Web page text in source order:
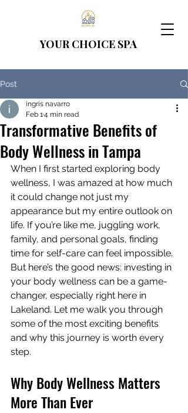
YOUR CHOICE SPA
Post
Transformative Benefits of
Body Wellness in Tampa
ingris navarro
Feb 14 min read
When I first started exploring body
wellness, I was amazed at how much
it could change not just my
appearance but my entire outlook on
life. If you’re like me, juggling work,
family, and personal goals, finding
time for self-care can feel impossible.
But here’s the good news: investing in
your body wellness can be a game-
changer, especially right here in
Lakeland. Let me walk you through
some of the most exciting benefits
and why this journey is worth every
step.
Why Body Wellness Matters
More Than Ever